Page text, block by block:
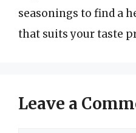
seasonings to find a
that suits your taste
Leave a